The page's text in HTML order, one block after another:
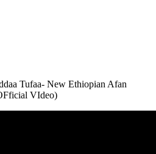
Tufaa- New Ethiopian Afan
VIdeo)